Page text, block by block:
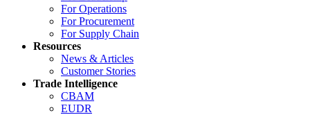
For Operations
For Procurement
For Supply Chain
Resources
News & Articles
Customer Stories
Trade Intelligence
CBAM
EUDR